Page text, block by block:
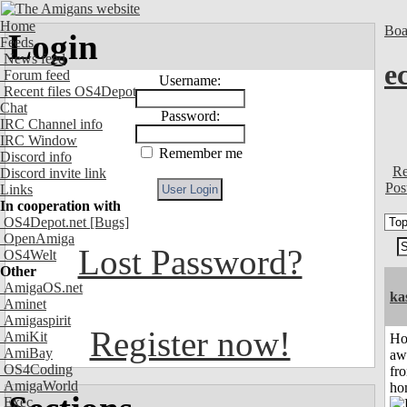
Home
Feeds
News feed
Forum feed
Recent files OS4Depot
Chat
IRC Channel info
IRC Window
Discord info
Discord invite link
Links
In cooperation with
OS4Depot.net [Bugs]
OpenAmiga
OS4Welt
Other
AmigaOS.net
Aminet
Amigaspirit
AmiKit
AmiBay
OS4Coding
AmigaWorld
Exec
Login
Username:
Password:
Remember me
Lost Password?
Register now!